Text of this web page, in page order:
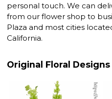
personal touch. We can
from our flower shop to
Plaza and most cities
California.
Original Floral